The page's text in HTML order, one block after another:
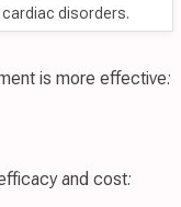
cardiac disorders.
is more effective:
and cost: